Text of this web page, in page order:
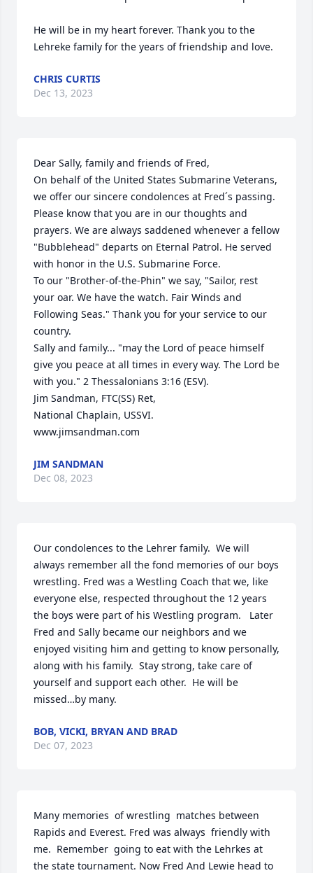
He will be in my heart forever. Thank you to the
Lehreke family for the years of friendship and love.
CHRIS CURTIS
Dec 13, 2023
Dear Sally, family and friends of Fred,
On behalf of the United States Submarine Veterans,
we offer our sincere condolences at Fred´s passing.
Please know that you are in our thoughts and
prayers. We are always saddened whenever a fellow
"Bubblehead" departs on Eternal Patrol. He served
with honor in the U.S. Submarine Force.
To our "Brother-of-the-Phin" we say, "Sailor, rest
your oar. We have the watch. Fair Winds and
Following Seas." Thank you for your service to our
country.
Sally and family... "may the Lord of peace himself
give you peace at all times in every way. The Lord be
with you." 2 Thessalonians 3:16 (ESV).
Jim Sandman, FTC(SS) Ret,
National Chaplain, USSVI.
www.jimsandman.com
JIM SANDMAN
Dec 08, 2023
Our condolences to the Lehrer family.  We will
always remember all the fond memories of our boys
wrestling. Fred was a Westling Coach that we, like
everyone else, respected throughout the 12 years
the boys were part of his Westling program.   Later
Fred and Sally became our neighbors and we
enjoyed visiting him and getting to know personally,
along with his family.  Stay strong, take care of
yourself and support each other.  He will be
missed…by many.
BOB, VICKI, BRYAN AND BRAD
Dec 07, 2023
Many memories  of wrestling  matches between
Rapids and Everest. Fred was always  friendly with
me.  Remember  going to eat with the Lehrkes at
the state tournament. Now Fred And Lewie head to